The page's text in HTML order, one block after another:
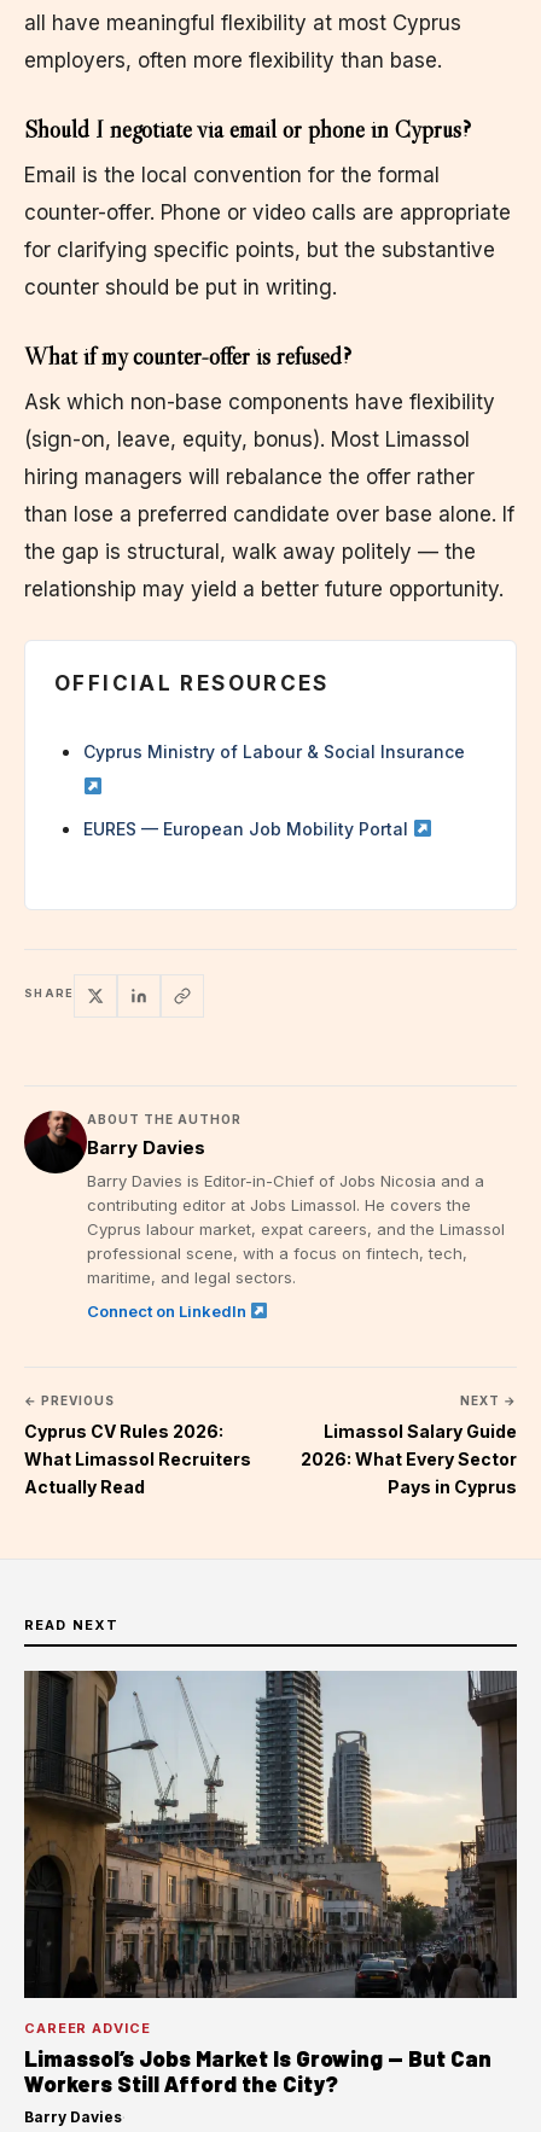
all have meaningful flexibility at most Cyprus
employers, often more flexibility than base.
Should I negotiate via email or phone in Cyprus?
Email is the local convention for the formal
counter-offer. Phone or video calls are appropriate
for clarifying specific points, but the substantive
counter should be put in writing.
What if my counter-offer is refused?
Ask which non-base components have flexibility
(sign-on, leave, equity, bonus). Most Limassol
hiring managers will rebalance the offer rather
than lose a preferred candidate over base alone. If
the gap is structural, walk away politely — the
relationship may yield a better future opportunity.
OFFICIAL RESOURCES
Cyprus Ministry of Labour & Social Insurance
EURES — European Job Mobility Portal
SHARE
ABOUT THE AUTHOR
Barry Davies
Barry Davies is Editor-in-Chief of Jobs Nicosia and a
contributing editor at Jobs Limassol. He covers the
Cyprus labour market, expat careers, and the Limassol
professional scene, with a focus on fintech, tech,
maritime, and legal sectors.
Connect on LinkedIn
← PREVIOUS
Cyprus CV Rules 2026:
What Limassol Recruiters
Actually Read
NEXT →
Limassol Salary Guide
2026: What Every Sector
Pays in Cyprus
READ NEXT
CAREER ADVICE
Limassol’s Jobs Market Is Growing — But Can
Workers Still Afford the City?
Barry Davies·